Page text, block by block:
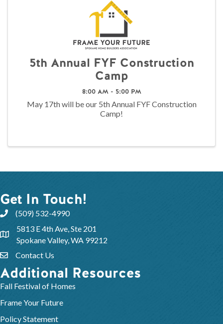
5th Annual FYF Construction
Camp
8:00 AM - 5:00 PM
May 17th will be our 5th Annual FYF Construction
Camp!
Get In Touch!
(509) 532-4990
5813 E 4th Ave, Ste 201
Spokane Valley, WA 99212
Contact Us
Additional Resources
Fall Festival of Homes
Frame Your Future
Policy Statement